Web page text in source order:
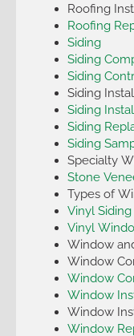
Roofing
Roofing
Siding
Siding
Siding
Siding
Siding
Siding
Siding
Specialty
Stone
Types of
Vinyl Siding
Vinyl
Window
Window
Window
Window
Window
Window